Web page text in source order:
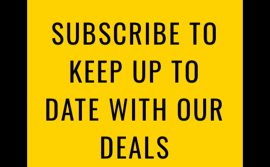
SUBSCRIBE TO
KEEP UP TO
DATE WITH OUR
DEALS